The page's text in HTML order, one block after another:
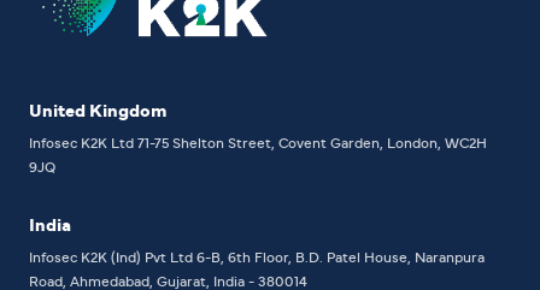
United Kingdom
Infosec K2K Ltd 71-75 Shelton Street, Covent Garden, London, WC2H
9JQ
India
Infosec K2K (Ind) Pvt Ltd 6-B, 6th Floor, B.D. Patel House, Naranpura
Road, Ahmedabad, Gujarat, India - 380014